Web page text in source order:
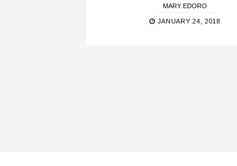
MARY EDORO
JANUARY 24, 2018